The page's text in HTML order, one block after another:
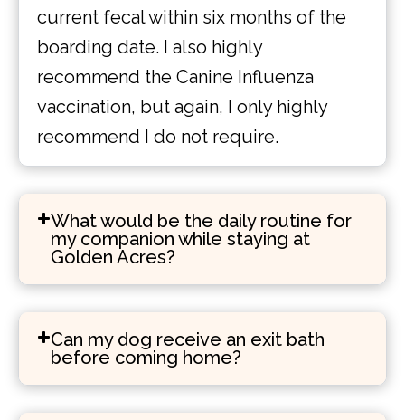
current fecal within six months of the
boarding date. I also highly
recommend the Canine Influenza
vaccination, but again, I only highly
recommend I do not require.
What would be the daily routine for
my companion while staying at
Golden Acres?
Can my dog receive an exit bath
before coming home?